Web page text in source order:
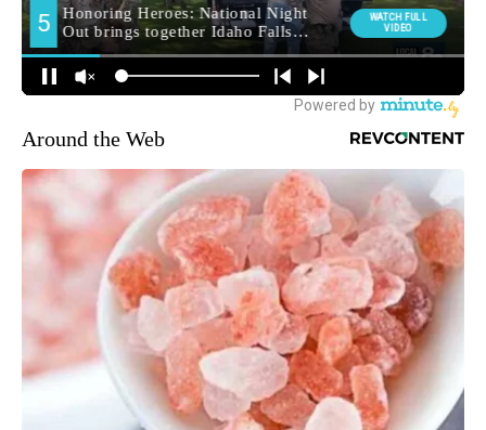
Around the Web